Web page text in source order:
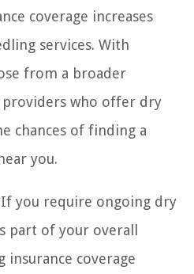
coverage increases
services. With
from a broader
who offer dry
chances of finding a
you.
If you require ongoing dry
part of your overall
insurance coverage